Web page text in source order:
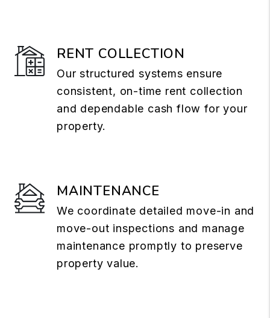
RENT COLLECTION
Our structured systems ensure
consistent, on-time rent collection
and dependable cash flow for your
property.
MAINTENANCE
We coordinate detailed move-in and
move-out inspections and manage
maintenance promptly to preserve
property value.